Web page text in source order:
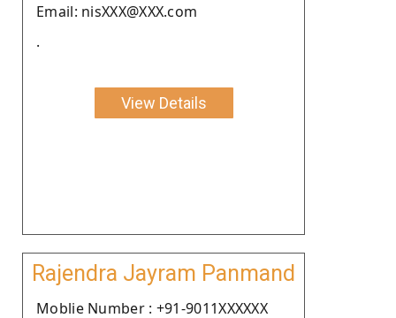
Email: nisXXX@XXX.com
.
View Details
Rajendra Jayram Panmand
Moblie Number : +91-9011XXXXXX